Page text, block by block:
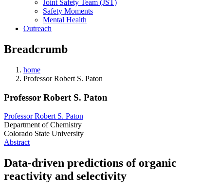
Joint Safety Team (JST)
Safety Moments
Mental Health
Outreach
Breadcrumb
home
Professor Robert S. Paton
Professor Robert S. Paton
Professor Robert S. Paton
Department of Chemistry
Colorado State University
Abstract
Data-driven predictions of organic
reactivity and selectivity